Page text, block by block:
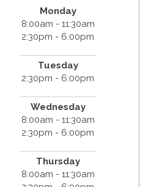
Monday
8:00am - 11:30am
2:30pm - 6:00pm
Tuesday
2:30pm - 6:00pm
Wednesday
8:00am - 11:30am
2:30pm - 6:00pm
Thursday
8:00am - 11:30am